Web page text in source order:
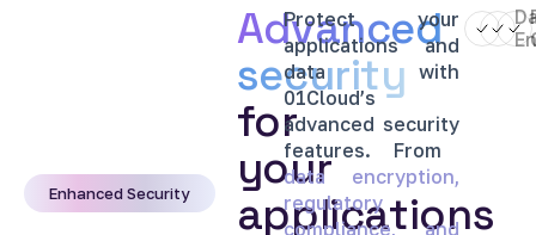
Enhanced Security
Advanced
security
for
your
applications
Protect
your
applications
and
data
with
01Cloud’s
advanced security
features.
From
data
encryption,
regulatory
compliance,
and